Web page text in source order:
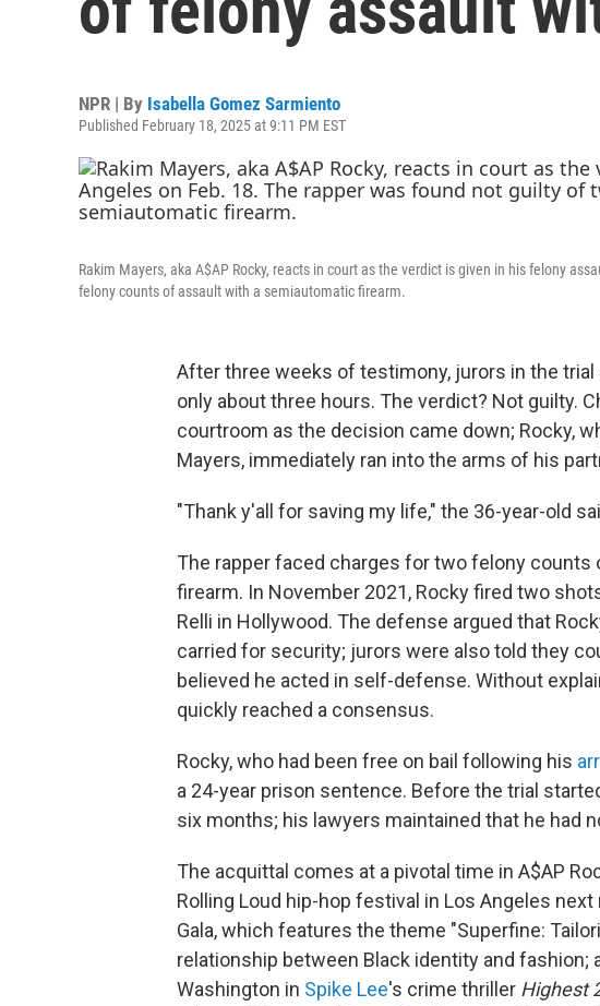
NPR | By Isabella Gomez Sarmiento
Published February 18, 2025 at 9:11 PM EST
Rakim Mayers, aka A$AP Rocky, reacts in court as the verdict is given in his felony
felony counts of assault with a semiautomatic firearm.
After three weeks of testimony, jurors in the trial
only about three hours. The verdict? Not guilty.
courtroom as the decision came down; Rocky,
Mayers, immediately ran into the arms of his
"Thank y'all for saving my life," the 36-year-old
The rapper faced charges for two felony
firearm. In November 2021, Rocky fired two
Relli in Hollywood. The defense argued that
carried for security; jurors were also told they
believed he acted in self-defense. Without
quickly reached a consensus.
Rocky, who had been free on bail following his
a 24-year prison sentence. Before the trial
six months; his lawyers maintained that he had
The acquittal comes at a pivotal time in A$AP
Rolling Loud hip-hop festival in Los Angeles
Gala, which features the theme "Superfine:
relationship between Black identity and fashion;
Washington in Spike Lee's crime thriller Highest